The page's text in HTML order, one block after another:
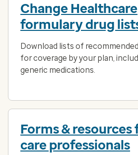
Change Healthcare
formulary drug
Download lists of
for coverage by your plan,
generic medications.
Forms &
care professionals